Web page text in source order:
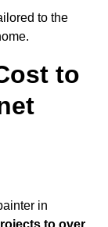
to the
to
in